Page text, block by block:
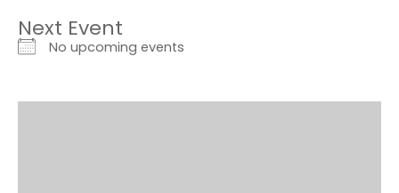
Next Event
No upcoming events